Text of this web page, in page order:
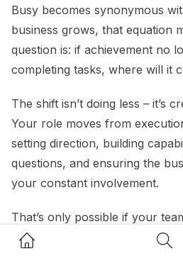
Home Button
Busy becomes synonymous
business grows, that equation
question is: if achievement no
completing tasks, where will it
The shift isn’t doing less – it’s
Your role moves from
setting direction, building
questions, and ensuring the
your constant involvement.
That’s only possible if your
Founders often stay trapped